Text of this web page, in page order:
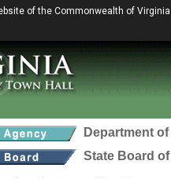
of the Commonwealth of Virginia
Department
State Board